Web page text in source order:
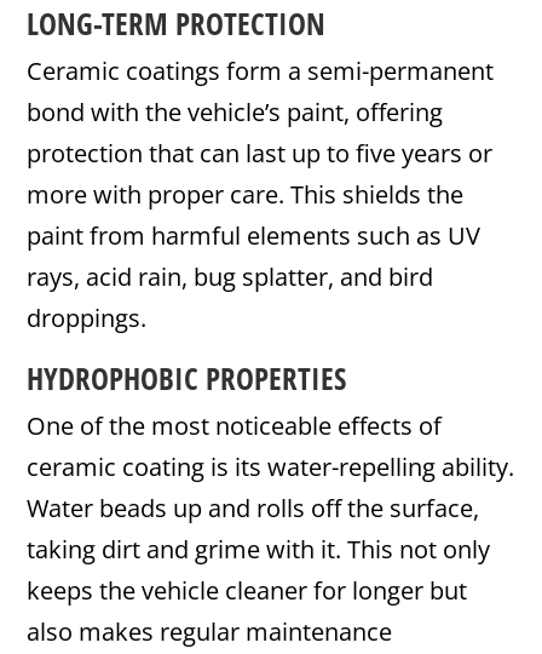
LONG-TERM PROTECTION
Ceramic coatings form a semi-permanent
bond with the vehicle’s paint, offering
protection that can last up to five years or
more with proper care. This shields the
paint from harmful elements such as UV
rays, acid rain, bug splatter, and bird
droppings.
HYDROPHOBIC PROPERTIES
One of the most noticeable effects of
ceramic coating is its water-repelling ability.
Water beads up and rolls off the surface,
taking dirt and grime with it. This not only
keeps the vehicle cleaner for longer but
also makes regular maintenance